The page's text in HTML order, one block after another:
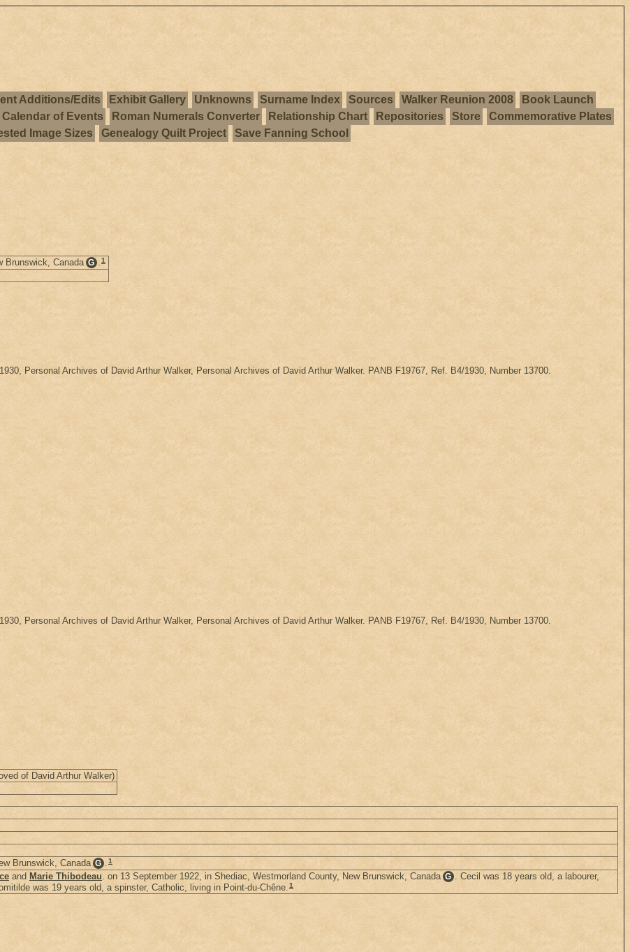
Additions/Edits Exhibit Gallery Unknowns Surname Index Sources Walker Reunion 2008
Book Launch
Calendar of Events Roman Numerals Converter Relationship Chart Repositories Store
Commemorative Plates
Image Sizes
Genealogy Quilt Project Save Fanning School
Brunswick, Canada G .1
Personal Archives of David Arthur Walker, Personal Archives of David Arthur Walker. PANB F19767, Ref. B4/1930, Number 13700.
Personal Archives of David Arthur Walker, Personal Archives of David Arthur Walker. PANB F19767, Ref. B4/1930, Number 13700.
of David Arthur Walker)
Brunswick, Canada G .1
and Marie Thibodeau. on 13 September 1922, in Shediac, Westmorland County, New Brunswick, Canada G . Cecil was 18 years old, a labourer,
was 19 years old, a spinster, Catholic, living in Point-du-Chêne.1